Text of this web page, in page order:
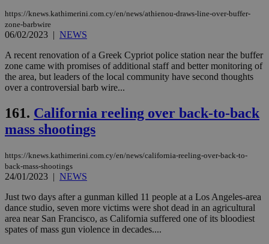
https://knews.kathimerini.com.cy/en/news/athienou-draws-line-over-buffer-
zone-barbwire
06/02/2023 | NEWS
A recent renovation of a Greek Cypriot police station near the buffer
zone came with promises of additional staff and better monitoring of
the area, but leaders of the local community have second thoughts
over a controversial barb wire...
161. California reeling over back-to-back
mass shootings
https://knews.kathimerini.com.cy/en/news/california-reeling-over-back-to-
back-mass-shootings
24/01/2023 | NEWS
Just two days after a gunman killed 11 people at a Los Angeles-area
dance studio, seven more victims were shot dead in an agricultural
area near San Francisco, as California suffered one of its bloodiest
spates of mass gun violence in decades....